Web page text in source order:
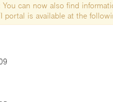
You can now also find
portal is available at the